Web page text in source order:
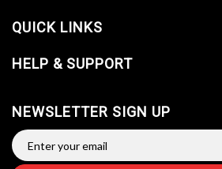
QUICK LINKS
HELP & SUPPORT
NEWSLETTER SIGN UP